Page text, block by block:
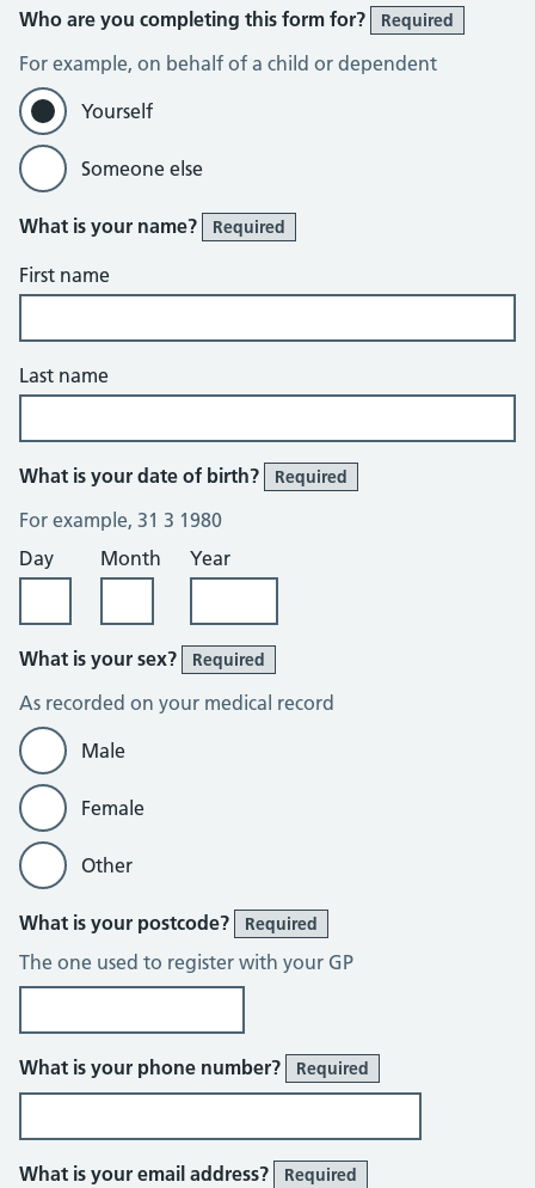
Who are you completing this form for? Required
For example, on behalf of a child or dependent
Yourself
Someone else
What is your name? Required
First name
Last name
What is your date of birth? Required
For example, 31 3 1980
Day
Month Year
What is your sex? Required
As recorded on your medical record
Male
Female
Other
What is your postcode? Required
The one used to register with your GP
What is your phone number? Required
What is your email address? Required